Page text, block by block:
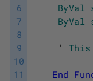
6
7
8
9
10
11
ByVal
ByVal
' This
End